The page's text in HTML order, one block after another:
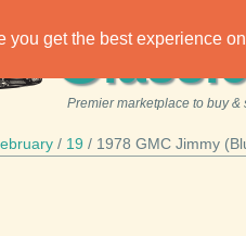
get the best experience
C
Premier marketplace to buy &
19 1978 GMC Jimmy